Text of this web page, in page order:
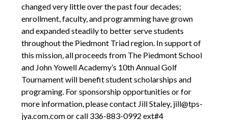
changed very little over the past four decades;
enrollment, faculty, and programming have grown
and expanded steadily to better serve students
throughout the Piedmont Triad region. In support of
this mission, all proceeds from The Piedmont School
and John Yowell Academy’s 10th Annual Golf
Tournament will benefit student scholarships and
programing. For sponsorship opportunities or for
more information, please contact Jill Staley, jill@tps-
jya.com.com or call 336-883-0992 ext#4